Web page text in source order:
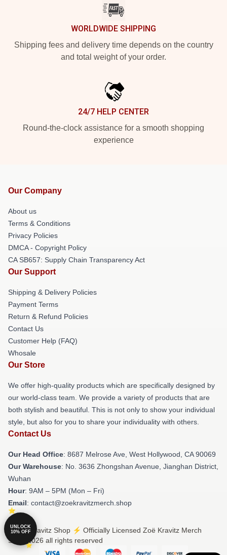
WORLDWIDE SHIPPING
Shipping fees and delivery time depends on the country
and total weight of your order.
24/7 HELP CENTER
Round-the-clock assistance for a smooth shopping
experience
Our Company
About us
Terms & Conditions
Privacy Policies
DMCA - Copyright Policy
CA SB657: Supply Chain Transparency Act
Our Support
Shipping & Delivery Policies
Payment Terms
Return & Refund Policies
Contact Us
Customer Help (FAQ)
Whosale
Our Store
We offer high-quality products which are specifically designed by
our world-class team. We provide a variety of products that are
both stylish and beautiful. This is not only to show your individual
style, but also for you to share your individuality with others.
Contact Us
Our Head Office: 8687 Melrose Ave, West Hollywood, CA 90069
Our Warehouse: No. 3636 Zhongshan Avenue, Jianghan District,
Wuhan
Hour: 9AM – 5PM (Mon – Fri)
Email: contact@zoekravitzmerch.shop
© Zoë Kravitz Shop ⚡️ Officially Licensed Zoë Kravitz Merch
Store 2026 all rights reserved
UNLOCK
10% OFF